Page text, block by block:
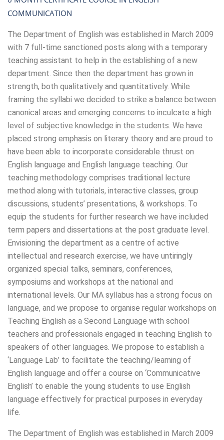
COMMUNICATION
The Department of English was established in March 2009
with 7 full-time sanctioned posts along with a temporary
teaching assistant to help in the establishing of a new
department. Since then the department has grown in
strength, both qualitatively and quantitatively. While
framing the syllabi we decided to strike a balance between
canonical areas and emerging concerns to inculcate a high
level of subjective knowledge in the students. We have
placed strong emphasis on literary theory and are proud to
have been able to incorporate considerable thrust on
English language and English language teaching. Our
teaching methodology comprises traditional lecture
method along with tutorials, interactive classes, group
discussions, students’ presentations, & workshops. To
equip the students for further research we have included
term papers and dissertations at the post graduate level.
Envisioning the department as a centre of active
intellectual and research exercise, we have untiringly
organized special talks, seminars, conferences,
symposiums and workshops at the national and
international levels. Our MA syllabus has a strong focus on
language, and we propose to organise regular workshops on
Teaching English as a Second Language with school
teachers and professionals engaged in teaching English to
speakers of other languages. We propose to establish a
‘Language Lab’ to facilitate the teaching/learning of
English language and offer a course on ‘Communicative
English’ to enable the young students to use English
language effectively for practical purposes in everyday
life.
The Department of English was established in March 2009